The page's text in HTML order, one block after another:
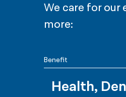
We care for our
more:
Benefit
Health,